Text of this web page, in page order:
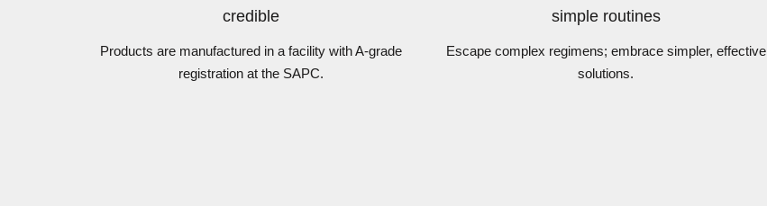
credible
Products are manufactured in a facility with A-grade
registration at the SAPC.
simple routines
Escape complex regimens; embrace simpler, effective
solutions.